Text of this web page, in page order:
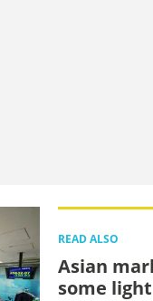
READ ALSO
Asian
some light